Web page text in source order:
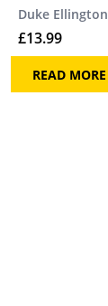
Duke Ellington
£13.99
READ MORE